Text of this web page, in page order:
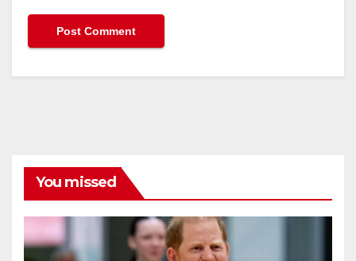
You missed